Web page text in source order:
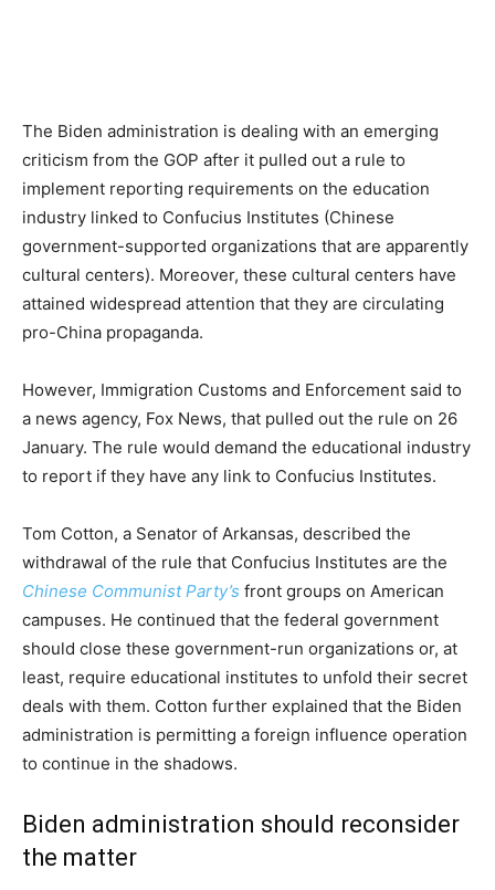
The Biden administration is dealing with an emerging
criticism from the GOP after it pulled out a rule to
implement reporting requirements on the education
industry linked to Confucius Institutes (Chinese
government-supported organizations that are apparently
cultural centers). Moreover, these cultural centers have
attained widespread attention that they are circulating
pro-China propaganda.
However, Immigration Customs and Enforcement said to
a news agency, Fox News, that pulled out the rule on 26
January. The rule would demand the educational industry
to report if they have any link to Confucius Institutes.
Tom Cotton, a Senator of Arkansas, described the
withdrawal of the rule that Confucius Institutes are the
Chinese Communist Party’s front groups on American
campuses. He continued that the federal government
should close these government-run organizations or, at
least, require educational institutes to unfold their secret
deals with them. Cotton further explained that the Biden
administration is permitting a foreign influence operation
to continue in the shadows.
Biden administration should reconsider
the matter